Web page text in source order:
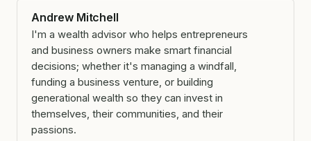
Andrew Mitchell
I'm a wealth advisor who helps entrepreneurs
and business owners make smart financial
decisions; whether it's managing a windfall,
funding a business venture, or building
generational wealth so they can invest in
themselves, their communities, and their
passions.